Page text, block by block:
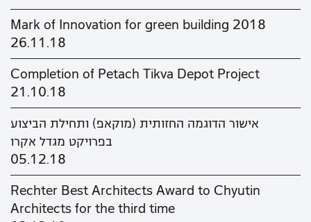
Mark of Innovation for green building 2018
26.11.18
Completion of Petach Tikva Depot Project
21.10.18
אישור הדוגמה החזותית (מוקאפ) ותחילת הביצוע
בפרויקט מגדל אקרו
05.12.18
Rechter Best Architects Award to Chyutin
Architects for the third time